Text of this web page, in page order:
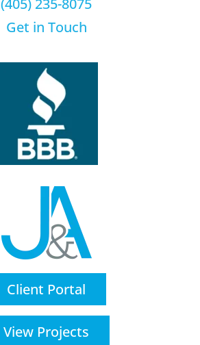
(405) 235-8075
Get in Touch
Client Portal
View Projects